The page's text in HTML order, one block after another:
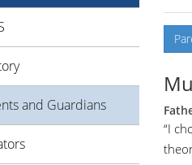
and Guardians
“I